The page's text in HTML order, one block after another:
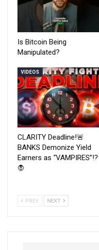
Is Bitcoin Being
Manipulated?
VIDEOS
CLARITY Deadline!🚨
BANKS Demonize Yield
Earners as “VAMPIRES”!?
🧛
PREV NEXT